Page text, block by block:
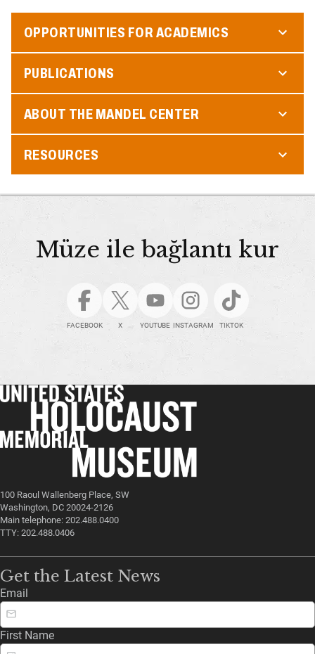
OPPORTUNITIES FOR ACADEMICS
PUBLICATIONS
ABOUT THE MANDEL CENTER
RESOURCES
Müze ile bağlantı kur
FACEBOOK X YOUTUBE INSTAGRAM TIKTOK
100 Raoul Wallenberg Place, SW
Washington, DC 20024-2126
Main telephone: 202.488.0400
TTY: 202.488.0406
Get the Latest News
Email
First Name